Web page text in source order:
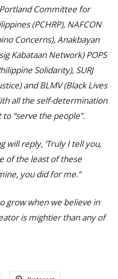
Committee for
(PCHRP), NAFCON
Concerns), Anakbayan
Kabataan Network) POPS
Solidarity), SURJ
and BLMV (Black Lives
all the self-determination
“serve the people”.
will reply, ‘Truly I tell you,
of the least of these
you did for me.”
grow when we believe in
is mightier than any of